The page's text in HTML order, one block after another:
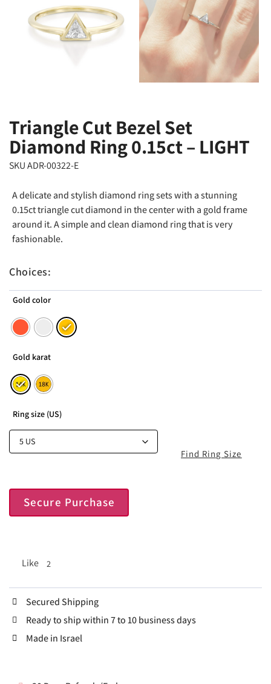
Triangle Cut Bezel Set
Diamond Ring 0.15ct – LIGHT
SKU ADR-00322-E
A delicate and stylish diamond ring sets with a stunning
0.15ct triangle cut diamond in the center with a gold frame
around it. A simple and clean diamond ring that is very
fashionable.
Choices:
Gold color
Gold karat
Ring size (US)
Secure Purchase
Like 2
Find Ring Size
Secured Shipping
Ready to ship within 7 to 10 business days
Made in Israel